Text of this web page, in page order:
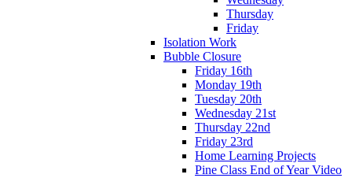
Thursday
Friday
Isolation Work
Bubble Closure
Friday 16th
Monday 19th
Tuesday 20th
Wednesday 21st
Thursday 22nd
Friday 23rd
Home Learning Projects
Pine Class End of Year Video